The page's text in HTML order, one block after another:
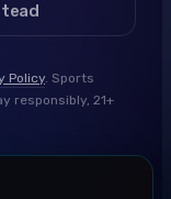
Policy. Sports
responsibly, 21+